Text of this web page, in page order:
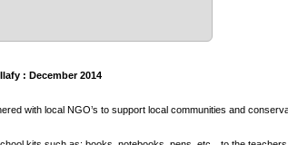
: December 2014
with local NGO’s to support local communities and